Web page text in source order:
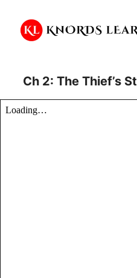
content
Ch 2: The Thief’s